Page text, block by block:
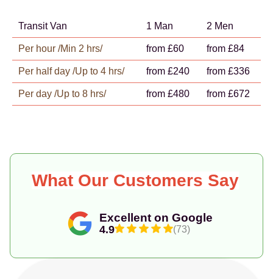
Transit Van 1 Man 2 Men
Per hour /Min 2 hrs/ from £60 from £84
Per half day /Up to 4 hrs/ from £240 from £336
Per day /Up to 8 hrs/ from £480 from £672
Excellent on Google
4.9 (73)
What Our Customers Say